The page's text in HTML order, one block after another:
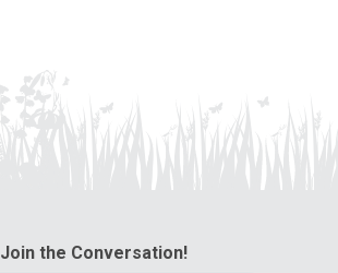
Join the Conversation!